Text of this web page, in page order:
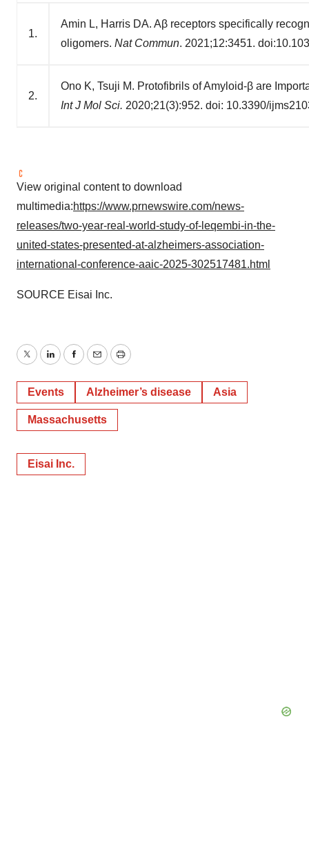
1.
Amin L, Harris DA. Aβ receptors specifically
oligomers. Nat Commun. 2021;12:3451.
2.
Ono K, Tsuji M. Protofibrils of Amyloid-β are
Int J Mol Sci. 2020;21(3):952. doi: 10.3390/
View original content to download
multimedia:https://www.prnewswire.com/news-
releases/two-year-real-world-study-of-leqembi-in-the-
united-states-presented-at-alzheimers-association-
international-conference-aaic-2025-302517481.html
SOURCE Eisai Inc.
TwitterLinkedInFacebook
EmailPrint
Events Alzheimer’s disease Asia
Massachusetts
Eisai Inc.